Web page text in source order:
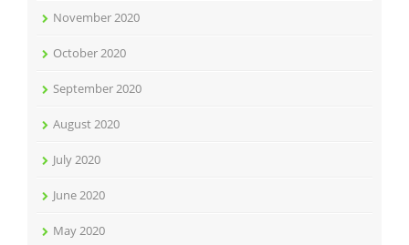
November 2020
October 2020
September 2020
August 2020
July 2020
June 2020
May 2020